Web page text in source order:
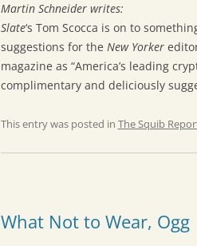
Martin Schneider writes:
Slate‘s Tom Scocca is on to
suggestions for the New Yorker
magazine as “America’s leading
complimentary and deliciously
This entry was posted in The Squib
What Not to Wear, Ogg